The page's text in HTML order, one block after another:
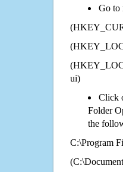
Go to
ui)
Click
Folder
the
C:\Program